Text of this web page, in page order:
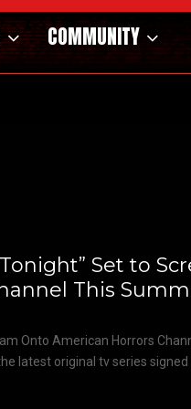
COMMUNITY
Set to
This
Onto American Horrors
latest original tv series